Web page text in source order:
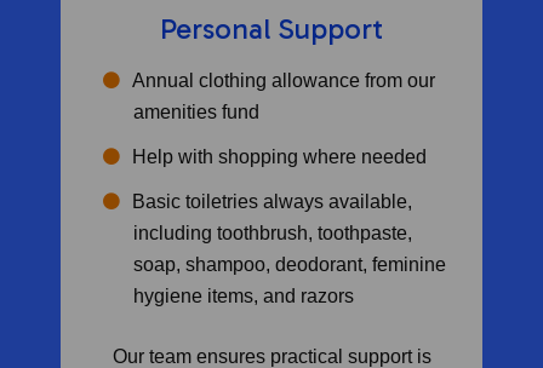
Personal Support
Annual clothing allowance from our
amenities fund
Help with shopping where needed
Basic toiletries always available,
including toothbrush, toothpaste,
soap, shampoo, deodorant, feminine
hygiene items, and razors
Our team ensures practical support is